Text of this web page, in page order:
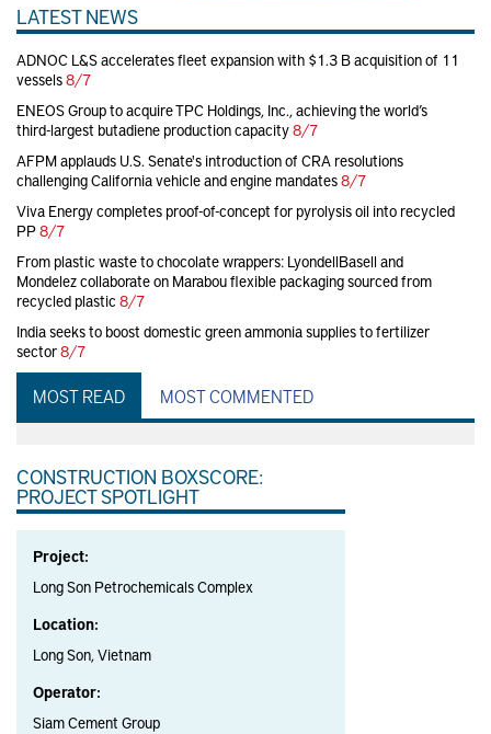
LATEST NEWS
ADNOC L&S accelerates fleet expansion with $1.3 B acquisition of 11
vessels8/7
ENEOS Group to acquire TPC Holdings, Inc., achieving the world’s
third-largest butadiene production capacity8/7
AFPM applauds U.S. Senate's introduction of CRA resolutions
challenging California vehicle and engine mandates8/7
Viva Energy completes proof-of-concept for pyrolysis oil into recycled
PP8/7
From plastic waste to chocolate wrappers: LyondellBasell and
Mondelez collaborate on Marabou flexible packaging sourced from
recycled plastic 8/7
India seeks to boost domestic green ammonia supplies to fertilizer
sector8/7
MOST READ MOST COMMENTED
CONSTRUCTION BOXSCORE:
PROJECT SPOTLIGHT
Project:
Long Son Petrochemicals Complex
Location:
Long Son, Vietnam
Operator:
Siam Cement Group